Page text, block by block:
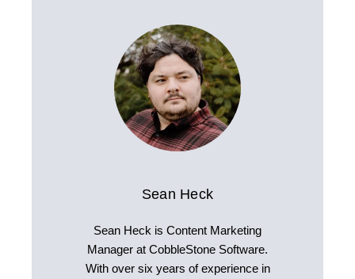
Sean Heck
Sean Heck is Content Marketing
Manager at CobbleStone Software.
With over six years of experience in